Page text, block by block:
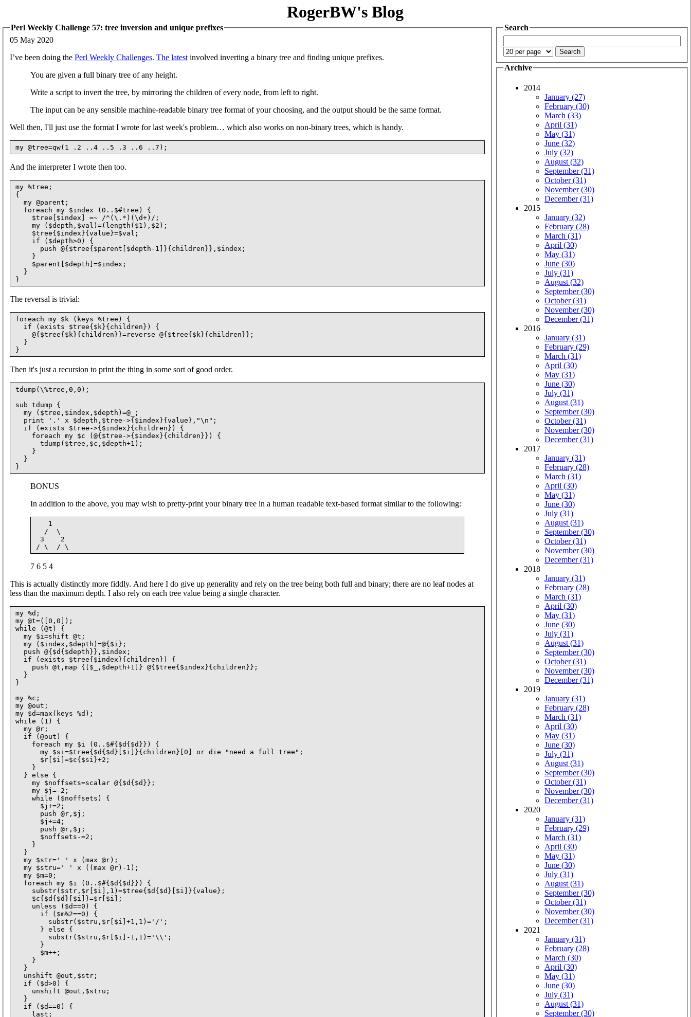
RogerBW's Blog
Perl Weekly Challenge 57: tree inversion and unique prefixes
05 May 2020
I’ve been doing the Perl Weekly Challenges. The latest involved inverting a binary tree and finding unique prefixes.
You are given a full binary tree of any height.
Write a script to invert the tree, by mirroring the children of every node, from left to right.
The input can be any sensible machine-readable binary tree format of your choosing, and the output should be the same format.
Well then, I'll just use the format I wrote for last week's problem… which also works on non-binary trees, which is handy.
And the interpreter I wrote then too.
my %tree;
{
  my @parent;
  foreach my $index (0..$#tree) {
    $tree[$index] =~ /^(\.*)(\d+)/;
    my ($depth,$val)=(length($1),$2);
    $tree{$index}{value}=$val;
    if ($depth>0) {
      push @{$tree{$parent[$depth-1]}{children}},$index;
    }
    $parent[$depth]=$index;
  }
The reversal is trivial:
foreach my $k (keys %tree) {
  if (exists $tree{$k}{children}) {
    @{$tree{$k}{children}}=reverse @{$tree{$k}{children}};
  }
Then it's just a recursion to print the thing in some sort of good order.
tdump(\%tree,0,0);
sub tdump {
  my ($tree,$index,$depth)=@_;
  print '.' x $depth,$tree->{$index}{value},"\n";
  if (exists $tree->{$index}{children}) {
    foreach my $c (@{$tree->{$index}{children}}) {
      tdump($tree,$c,$depth+1);
    }
  }
BONUS
In addition to the above, you may wish to pretty-print your binary tree in a human readable text-based format similar to the following:
   1
  /  \
3    2
7 6 5 4
This is actually distinctly more fiddly. And here I do give up generality and rely on the tree being both full and binary; there are no leaf nodes at
less than the maximum depth. I also rely on each tree value being a single character.
my %d;
my @t=([0,0]);
while (@t) {
  my $i=shift @t;
  my ($index,$depth)=@{$i};
  push @{$d{$depth}},$index;
  if (exists $tree{$index}{children}) {
    push @t,map {[$_,$depth+1]} @{$tree{$index}{children}};
  }
}
my %c;
my @out;
my $d=max(keys %d);
while (1) {
  my @r;
  if (@out) {
    foreach my $i (0..$#{$d{$d}}) {
      my $si=$tree{$d{$d}[$i]}{children}[0] or die "need a full tree";
      $r[$i]=$c{$si}+2;
    }
  } else {
    my $noffsets=scalar @{$d{$d}};
    my $j=-2;
    while ($noffsets) {
      $j+=2;
      push @r,$j;
      $j+=4;
      push @r,$j;
      $noffsets-=2;
    }
  }
  my $str=' ' x (max @r);
  my $stru=' ' x ((max @r)-1);
  my $m=0;
  foreach my $i (0..$#{$d{$d}}) {
    substr($str,$r[$i],1)=$tree{$d{$d}[$i]}{value};
    $c{$d{$d}[$i]}=$r[$i];
    unless ($d==0) {
      if ($m%2==0) {
        substr($stru,$r[$i]+1,1)='/';
      } else {
        substr($stru,$r[$i]-1,1)='\\';
      }
      $m++;
    }
  }
  unshift @out,$str;
  if ($d>0) {
    unshift @out,$stru;
  }
  if ($d==0) {
    last;
Search
Archive
2014
January (27)
February (30)
March (33)
April (31)
May (31)
June (32)
July (32)
August (32)
September (31)
October (31)
November (30)
December (31)
2015
January (32)
February (28)
March (31)
April (30)
May (31)
June (30)
July (31)
August (32)
September (30)
October (31)
November (30)
December (31)
2016
January (31)
February (29)
March (31)
April (30)
May (31)
June (30)
July (31)
August (31)
September (30)
October (31)
November (30)
December (31)
2017
January (31)
February (28)
March (31)
April (30)
May (31)
June (30)
July (31)
August (31)
September (30)
October (31)
November (30)
December (31)
2018
January (31)
February (28)
March (31)
April (30)
May (31)
June (30)
July (31)
August (31)
September (30)
October (31)
November (30)
December (31)
2019
January (31)
February (28)
March (31)
April (30)
May (31)
June (30)
July (31)
August (31)
September (30)
October (31)
November (30)
December (31)
2020
January (31)
February (29)
March (31)
April (30)
May (31)
June (30)
July (31)
August (31)
September (30)
October (31)
November (30)
December (31)
2021
January (31)
February (28)
March (30)
April (30)
May (31)
June (30)
July (31)
August (31)
September (30)